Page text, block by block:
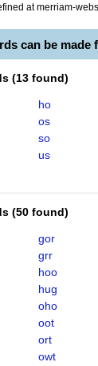
atmerriam-
can be
(13 found)
ho
os
so
us
(50 found)
gor
grr
hoo
hug
oho
oot
ort
owt